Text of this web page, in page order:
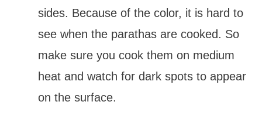
sides. Because of the color, it is hard to
see when the parathas are cooked. So
make sure you cook them on medium
heat and watch for dark spots to appear
on the surface.